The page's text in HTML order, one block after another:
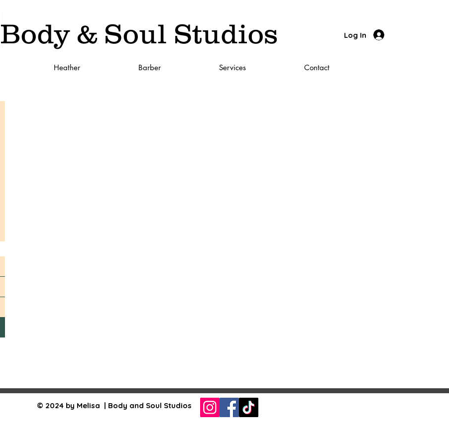
Log In
Body & Soul Studios
Heather Barber Services Contact
© 2024 by Melisa | Body and Soul Studios